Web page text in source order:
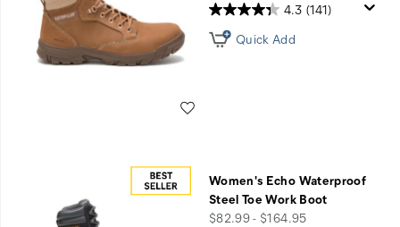
4.3 (141)
Quick Add
Women's Echo Waterproof
Steel Toe Work Boot
price
$82.99 - $164.95